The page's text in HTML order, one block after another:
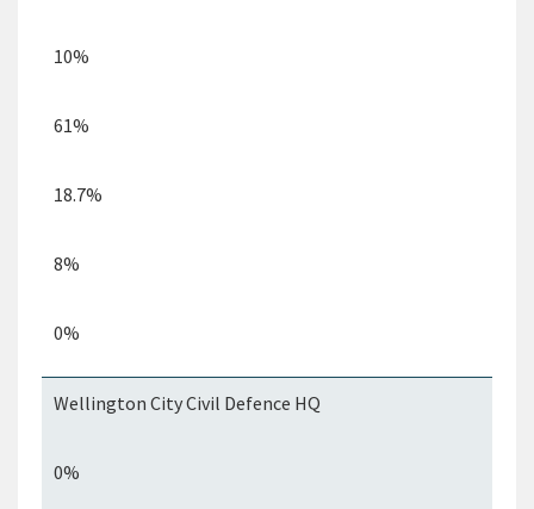
10%
61%
18.7%
8%
0%
Wellington City Civil Defence HQ
0%